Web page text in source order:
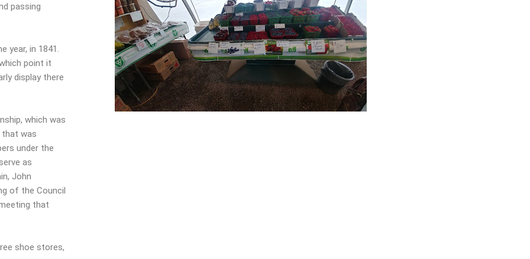
passing
year, in 1841.
point it
display there
which was
that was
under the
as
John
of the Council
that
shoe stores,